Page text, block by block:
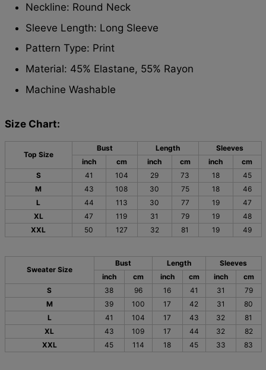
Neckline: Round Neck
Sleeve Length: Long Sleeve
Pattern Type: Print
Material: 45% Elastane, 55% Rayon
Machine Washable
Size Chart:
Top Size
Bust Length
Sleeves
inch
cm inch cm inch
cm
S
41 104 29 73 18
45
M
43 108 30 75 18
46
L
44 113 30 77 19
47
XL
47 119 31 79 19
48
XXL
50 127 32 81 19 49
Sweater Size
Bust Length
Sleeves
inch
cm inch cm inch
cm
S
38 96 16 41 31
79
M
39 100 17 42 31
80
L
41 104 17 43 32
81
XL
43 109 17 44 32
82
XXL
45 114 18 45 33 83